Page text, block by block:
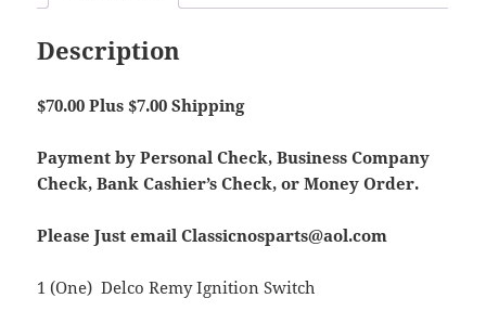
Description
$70.00 Plus $7.00 Shipping
Payment by Personal Check, Business Company
Check, Bank Cashier’s Check, or Money Order.
Please Just email Classicnosparts@aol.com
1 (One) Delco Remy Ignition Switch